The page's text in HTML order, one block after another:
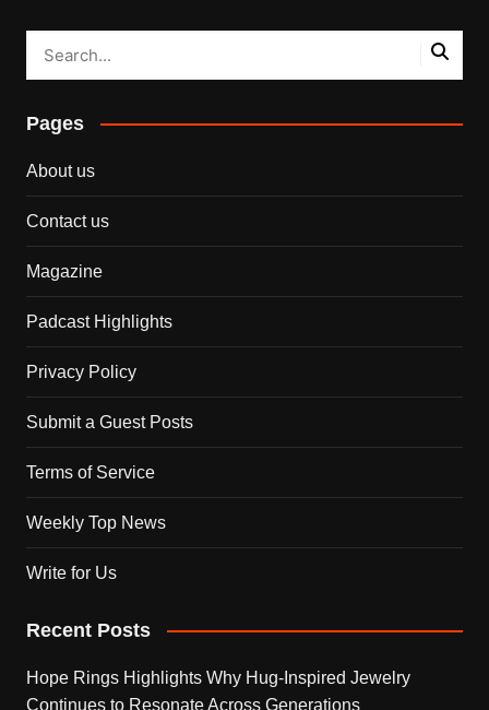
Pages
About us
Contact us
Magazine
Padcast Highlights
Privacy Policy
Submit a Guest Posts
Terms of Service
Weekly Top News
Write for Us
Recent Posts
Hope Rings Highlights Why Hug-Inspired Jewelry
Continues to Resonate Across Generations